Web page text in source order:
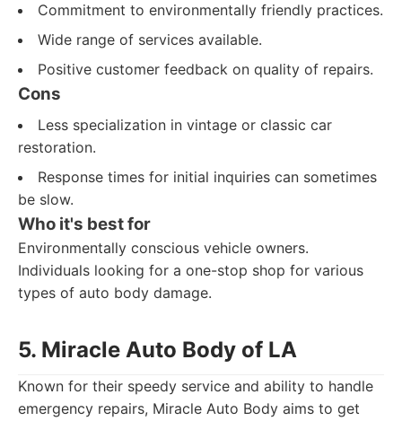
Commitment to environmentally friendly practices.
Wide range of services available.
Positive customer feedback on quality of repairs.
Cons
Less specialization in vintage or classic car
restoration.
Response times for initial inquiries can sometimes
be slow.
Who it's best for
Environmentally conscious vehicle owners.
Individuals looking for a one-stop shop for various
types of auto body damage.
5. Miracle Auto Body of LA
Known for their speedy service and ability to handle
emergency repairs, Miracle Auto Body aims to get